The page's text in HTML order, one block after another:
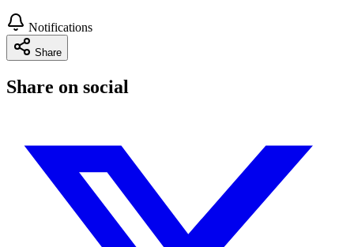
Notifications
Share
Share on social